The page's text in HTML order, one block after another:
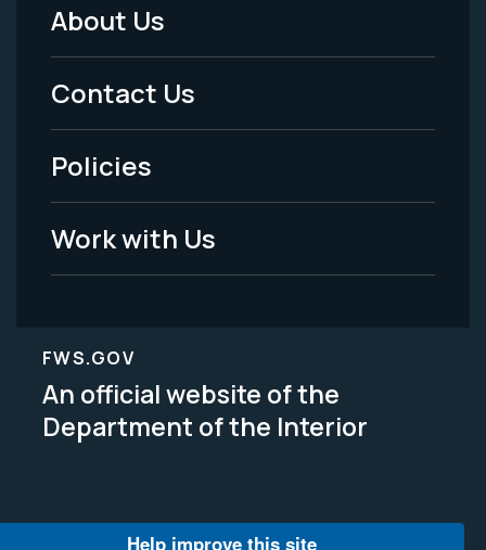
Footer
Menu
-
Legal
About Us
Contact Us
Policies
Work with Us
FWS.GOV
An official website of the
Department of the Interior
Help improve this site